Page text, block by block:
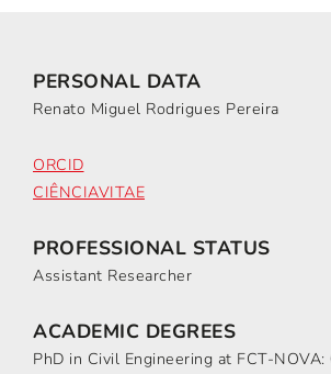
PERSONAL DATA
Renato Miguel Rodrigues Pereira
ORCID
CIÊNCIAVITAE
PROFESSIONAL STATUS
Assistant Researcher
ACADEMIC DEGREES
PhD in Civil Engineering at FCT-